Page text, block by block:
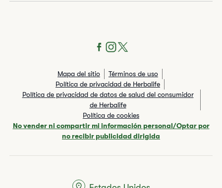
Mapa del sitio
Términos de uso
Política de privacidad de Herbalife
Política de privacidad de datos de salud del consumidor
de Herbalife
Política de cookies
No vender ni compartir mi información personal/Optar por
no recibir publicidad dirigida